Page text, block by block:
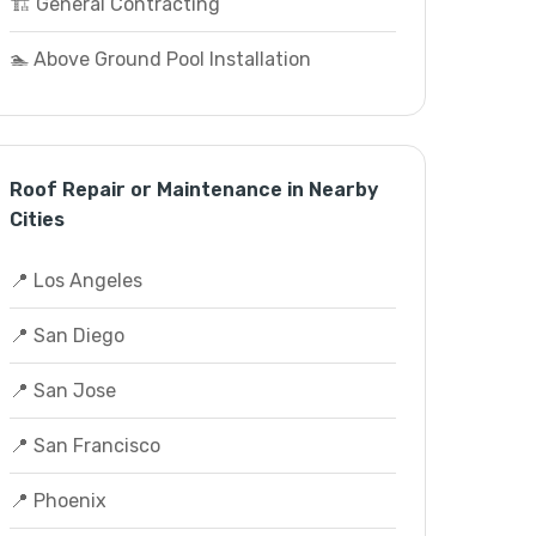
🏊 Above Ground Pool Installation
Roof Repair or Maintenance in Nearby
Cities
📍 Los Angeles
📍 San Diego
📍 San Jose
📍 San Francisco
📍 Phoenix